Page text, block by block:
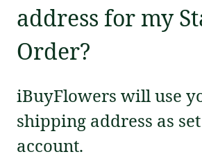
address for my
Order?
iBuyFlowers will use
shipping address as
account.